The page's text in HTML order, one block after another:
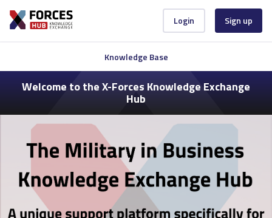
Login Sign up
Knowledge Base
Welcome to the X-Forces Knowledge Exchange
Hub